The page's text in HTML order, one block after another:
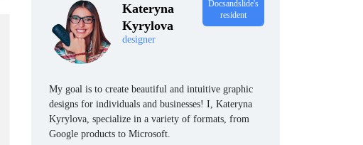
Kateryna
Kyrylova
designer
Docsandslide's
resident
My goal is to create beautiful and intuitive graphic
designs for individuals and businesses! I, Kateryna
Kyrylova, specialize in a variety of formats, from
Google products to Microsoft.